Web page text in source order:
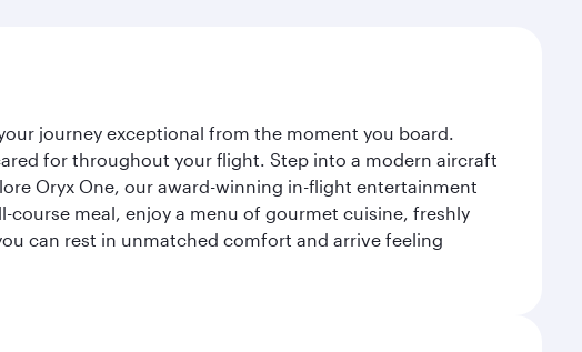
journey exceptional from the moment you board.
for throughout your flight. Step into a modern aircraft
Oryx One, our award-winning in-flight entertainment
meal, enjoy a menu of gourmet cuisine, freshly
can rest in unmatched comfort and arrive feeling